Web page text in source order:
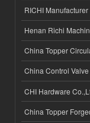
RICHI Manufacturer
Henan Richi
China Topper
China Control
CHI Hardware
China Topper